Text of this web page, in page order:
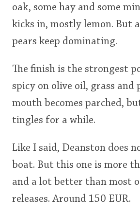
oak, some hay and some
kicks in, mostly lemon. But
pears keep dominating.
The finish is the strongest
spicy on olive oil, grass and
mouth becomes parched,
tingles for a while.
Like I said, Deanston does
boat. But this one is more
and a lot better than most
releases. Around 150 EUR.